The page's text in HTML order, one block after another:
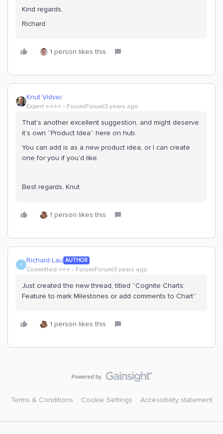
Kind regards,
Richard
1 person likes this
Knut Vidvei
Expert ⭐️⭐️⭐️⭐️ Forum|Forum|3 years ago
That’s another excellent suggestion, and might deserve
it’s own “Product Idea” here on hub.
You can add is as a new product idea, or I can create
one for you if you’d like.
Best regards, Knut
1 person likes this
R Richard Lau AUTHOR
Committed ⭐️⭐️⭐️ Forum|Forum|3 years ago
Just created the new thread, titled “Cognite Charts:
Feature to mark Milestones or add comments to Chart”
1 person likes this
Terms & Conditions Cookie Settings Accessibility statement